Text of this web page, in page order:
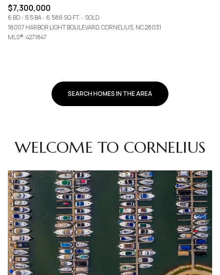
$7,300,000
6 BD 5.5 BA 6,586 SQ.FT.
SOLD
18007 HARBOR LIGHT BOULEVARD, CORNELIUS, NC 28031
MLS®: 4271847
SEARCH HOMES IN THE AREA
WELCOME TO CORNELIUS